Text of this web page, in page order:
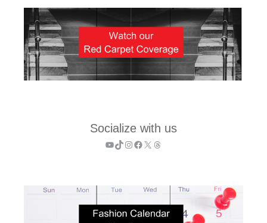
Socialize with us
YouTube
TikTok
Instagram
Facebook
X Threads